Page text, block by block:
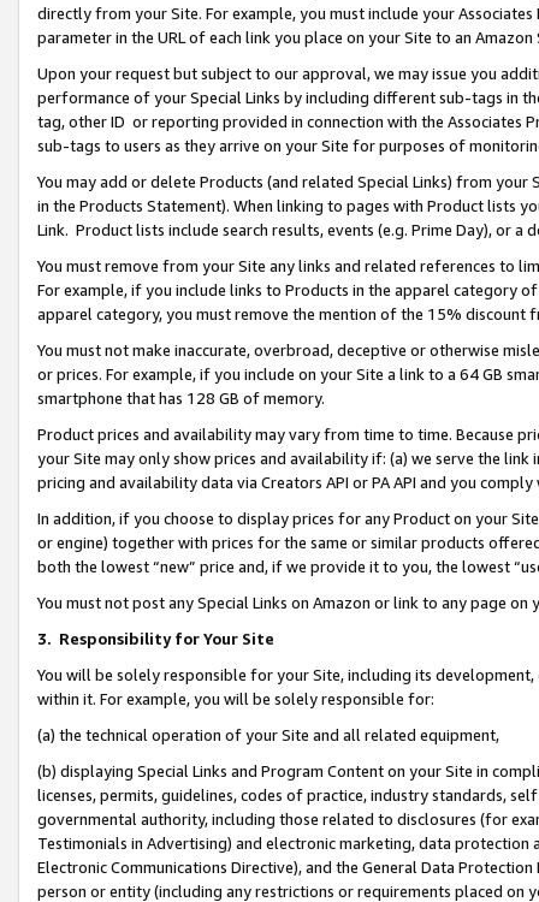
directly from your Site. For example, you must include your
parameter in the URL of each link you place on your Site to an Amazon
Upon your request but subject to our approval, we may issue you
performance of your Special Links by including different sub-tags in
tag, other ID or reporting provided in connection with the Associates
sub-tags to users as they arrive on your Site for purposes of
You may add or delete Products (and related Special Links) from
in the Products Statement). When linking to pages with Product lists
Link. Product lists include search results, events (e.g. Prime Day), or a
You must remove from your Site any links and related references to
For example, if you include links to Products in the apparel category
apparel category, you must remove the mention of the 15% discount
You must not make inaccurate, overbroad, deceptive or otherwise
or prices. For example, if you include on your Site a link to a 64 GB
smartphone that has 128 GB of memory.
Product prices and availability may vary from time to time. Because
your Site may only show prices and availability if: (a) we serve the
pricing and availability data via Creators API or PA API and you
In addition, if you choose to display prices for any Product on your
or engine) together with prices for the same or similar products
both the lowest “new” price and, if we provide it to you, the lowest
You must not post any Special Links on Amazon or link to any page
3. Responsibility for Your Site
You will be solely responsible for your Site, including its
within it. For example, you will be solely responsible for:
(a) the technical operation of your Site and all related equipment,
(b) displaying Special Links and Program Content on your Site in
licenses, permits, guidelines, codes of practice, industry standards,
governmental authority, including those related to disclosures (for
Testimonials in Advertising) and electronic marketing, data
Electronic Communications Directive), and the General Data
person or entity (including any restrictions or requirements placed on